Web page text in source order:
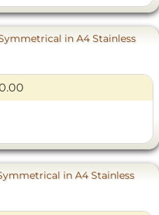
in A4 Stainless
in A4 Stainless